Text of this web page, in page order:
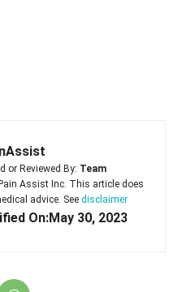
or Reviewed By: Team
Assist Inc. This article does
advice. See disclaimer
On:May 30, 2023